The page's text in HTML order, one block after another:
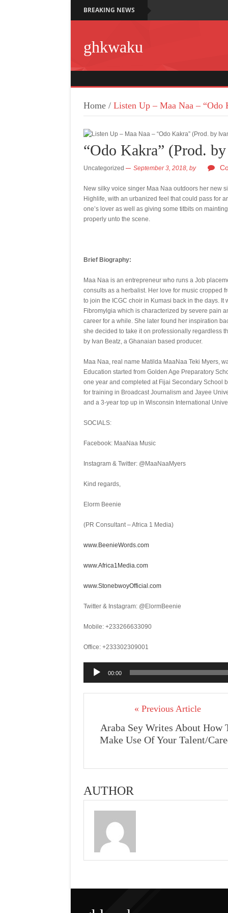
BREAKING NEWS
ghkwaku
Home / Listen Up – Maa Naa – “Odo
“Odo Kakra” (Prod.
Uncategorized September 3, 2018, by
New silky voice singer Maa Naa outdoors her new
Highlife, with an urbanized feel that could pass for
one’s lover as well as giving some titbits on
properly unto the scene.
Brief Biography:
Maa Naa is an entrepreneur who runs a Job
consults as a herbalist. Her love for music cropped
to join the ICGC choir in Kumasi back in the days.
Fibromylgia which is characterized by severe pain
career for a while. She later found her inspiration
she decided to take it on professionally regardless
by Ivan Beatz, a Ghanaian based producer.
Maa Naa, real name Matilda MaaNaa Teki Myers,
Education started from Golden Age Preparatory
one year and completed at Fijai Secondary School
for training in Broadcast Journalism and Jayee
and a 3-year top up in Wisconsin International
SOCIALS:
Facebook: MaaNaa Music
Instagram & Twitter: @MaaNaaMyers
Kind regards,
Elorm Beenie
(PR Consultant – Africa 1 Media)
www.BeenieWords.com
www.Africa1Media.com
www.StonebwoyOfficial.com
Twitter & Instagram: @ElormBeenie
Mobile: +233266633090
Office: +233302309001
Audio
Player
00:00
« Previous Article
Araba Sey Writes About How
Make Use Of Your Talent/
AUTHOR